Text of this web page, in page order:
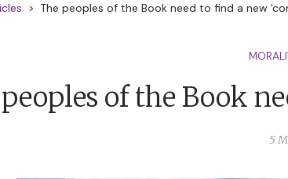
> The peoples of the Book need to find a new
of the Book
5